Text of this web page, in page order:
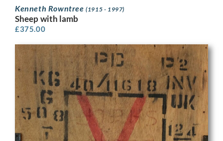
Kenneth Rowntree(1915 - 1997)
Sheep with lamb
£375.00